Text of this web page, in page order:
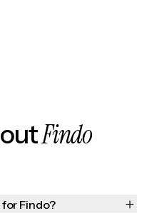
Findo
Findo?